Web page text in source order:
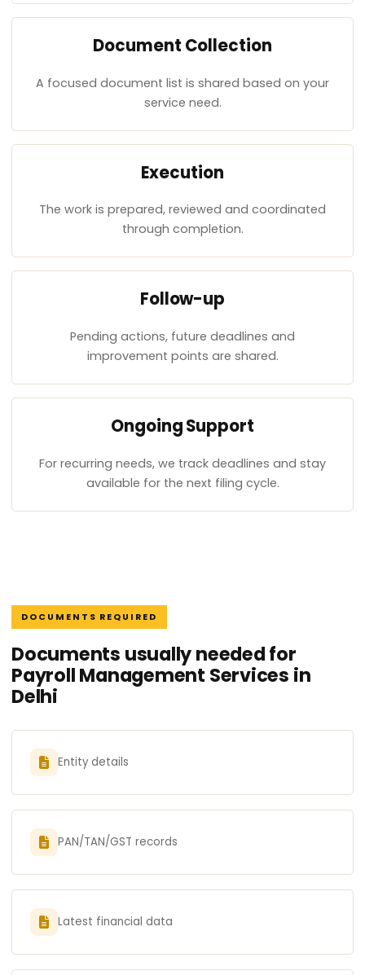
Document Collection
A focused document list is shared based on your
service need.
Execution
The work is prepared, reviewed and coordinated
through completion.
Follow-up
Pending actions, future deadlines and
improvement points are shared.
Ongoing Support
For recurring needs, we track deadlines and stay
available for the next filing cycle.
DOCUMENTS REQUIRED
Documents usually needed for
Payroll Management Services in
Delhi
Entity details
PAN/TAN/GST records
Latest financial data